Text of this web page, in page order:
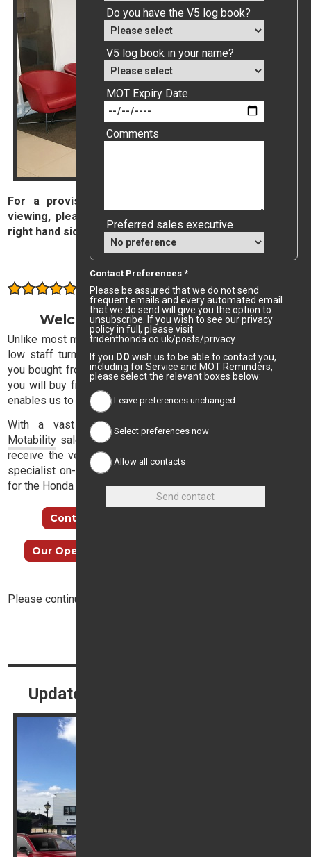
Do you have the V5 log book?
V5 log book in your name?
MOT Expiry Date
Comments
Preferred sales executive
Contact Preferences *
Please be assured that we do not send
frequent emails and every automated email
that we do send will give you the option to
unsubscribe. If you wish to see our privacy
policy in full, please visit
tridenthonda.co.uk/posts/privacy.
If you DO wish us to be able to contact you,
including for Service and MOT Reminders,
please select the relevant boxes below:
Leave preferences unchanged
Select preferences now
Allow all contacts
For a provisional valuation on your car, subject to
viewing, please complete and submit the form on the
right hand side of this page.
Value My Car
Consistently rated highly by our customers
Welcome to Trident Honda Sales
Unlike most motor dealers, Trident Honda has exceptionally
low staff turnover, with the result that the sales executive
you bought from three years ago is likely to be the one that
you will buy from next time. This stability in our sales team
enables us to offer consistently high quality service.
With a vast experience in both retail, corporate and
Motability sales, our expert sales team will ensure that you
receive the very best advice and, with a dedicated finance
specialist on-hand, you need not lose sleep in your search
for the Honda dream.
Continue reading…
Our Opening Hours
Please continue reading below:
Update Your Contact Preferences